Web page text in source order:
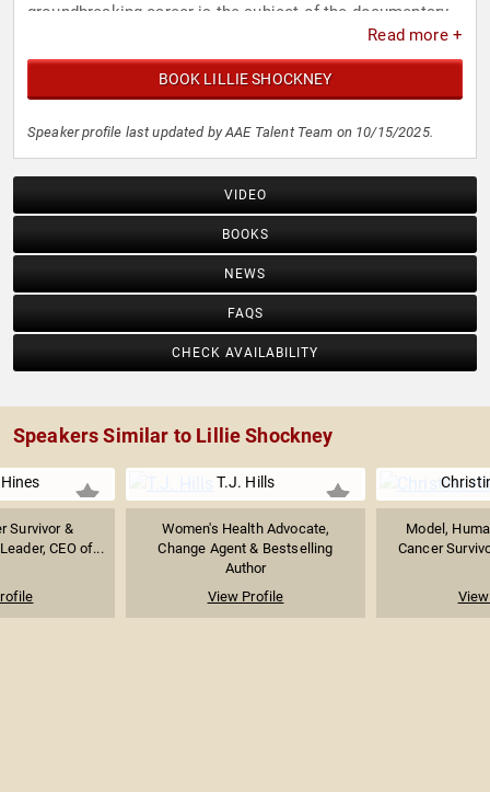
groundbreaking career is the subject of the documentary
"Lillie Shockney: Breakthrough Women in Science and
Medicine".
Read more +
BOOK LILLIE SHOCKNEY
Speaker profile last updated by AAE Talent Team on 10/15/2025.
VIDEO
BOOKS
NEWS
FAQS
CHECK AVAILABILITY
Speakers Similar to Lillie Shockney
Survivor &
CEO of...
T.J. Hills
Women's Health Advocate,
Change Agent & Bestselling
Author
View Profile
Model,
Cancer